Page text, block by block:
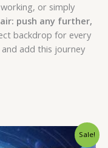
or simply
push any further,
backdrop for every
add this journey
Sale!